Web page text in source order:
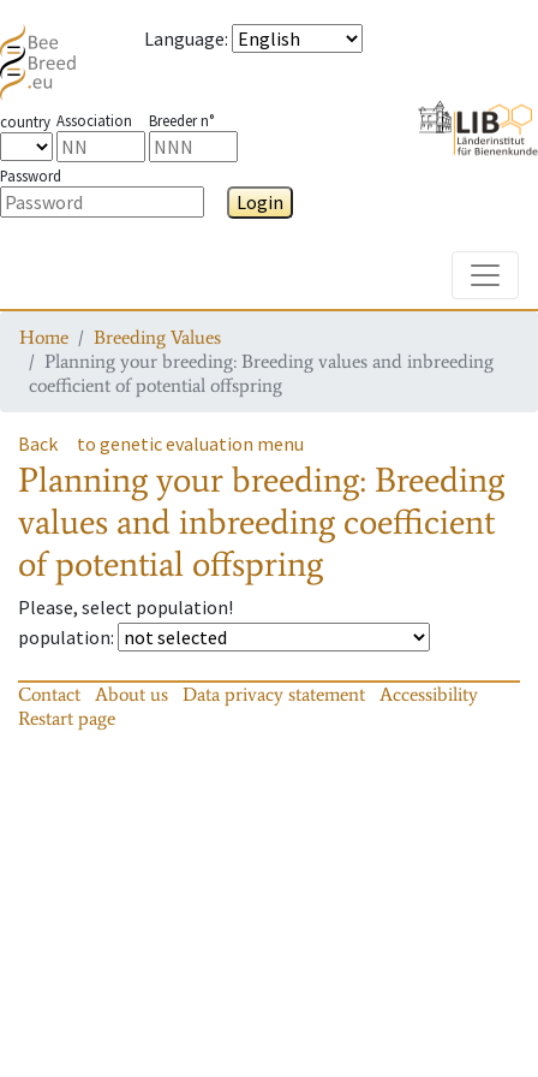
Language:
country Association Breeder n°
Password
Login
Home
Breeding Values
Planning your breeding: Breeding values and inbreeding
coefficient of potential offspring
Back to genetic evaluation menu
Planning your breeding: Breeding
values and inbreeding coefficient
of potential offspring
Please, select population!
population:
Contact About us Data privacy statement
Accessibility
Restart page